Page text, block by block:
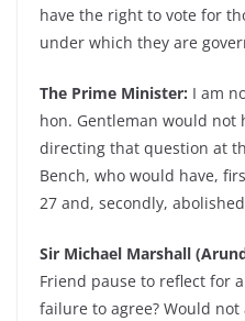
have the right to vote for
under which they are
The Prime Minister: I am
hon. Gentleman would not
directing that question at
Bench, who would have,
27 and, secondly,
Sir Michael Marshall
Friend pause to reflect for
failure to agree? Would